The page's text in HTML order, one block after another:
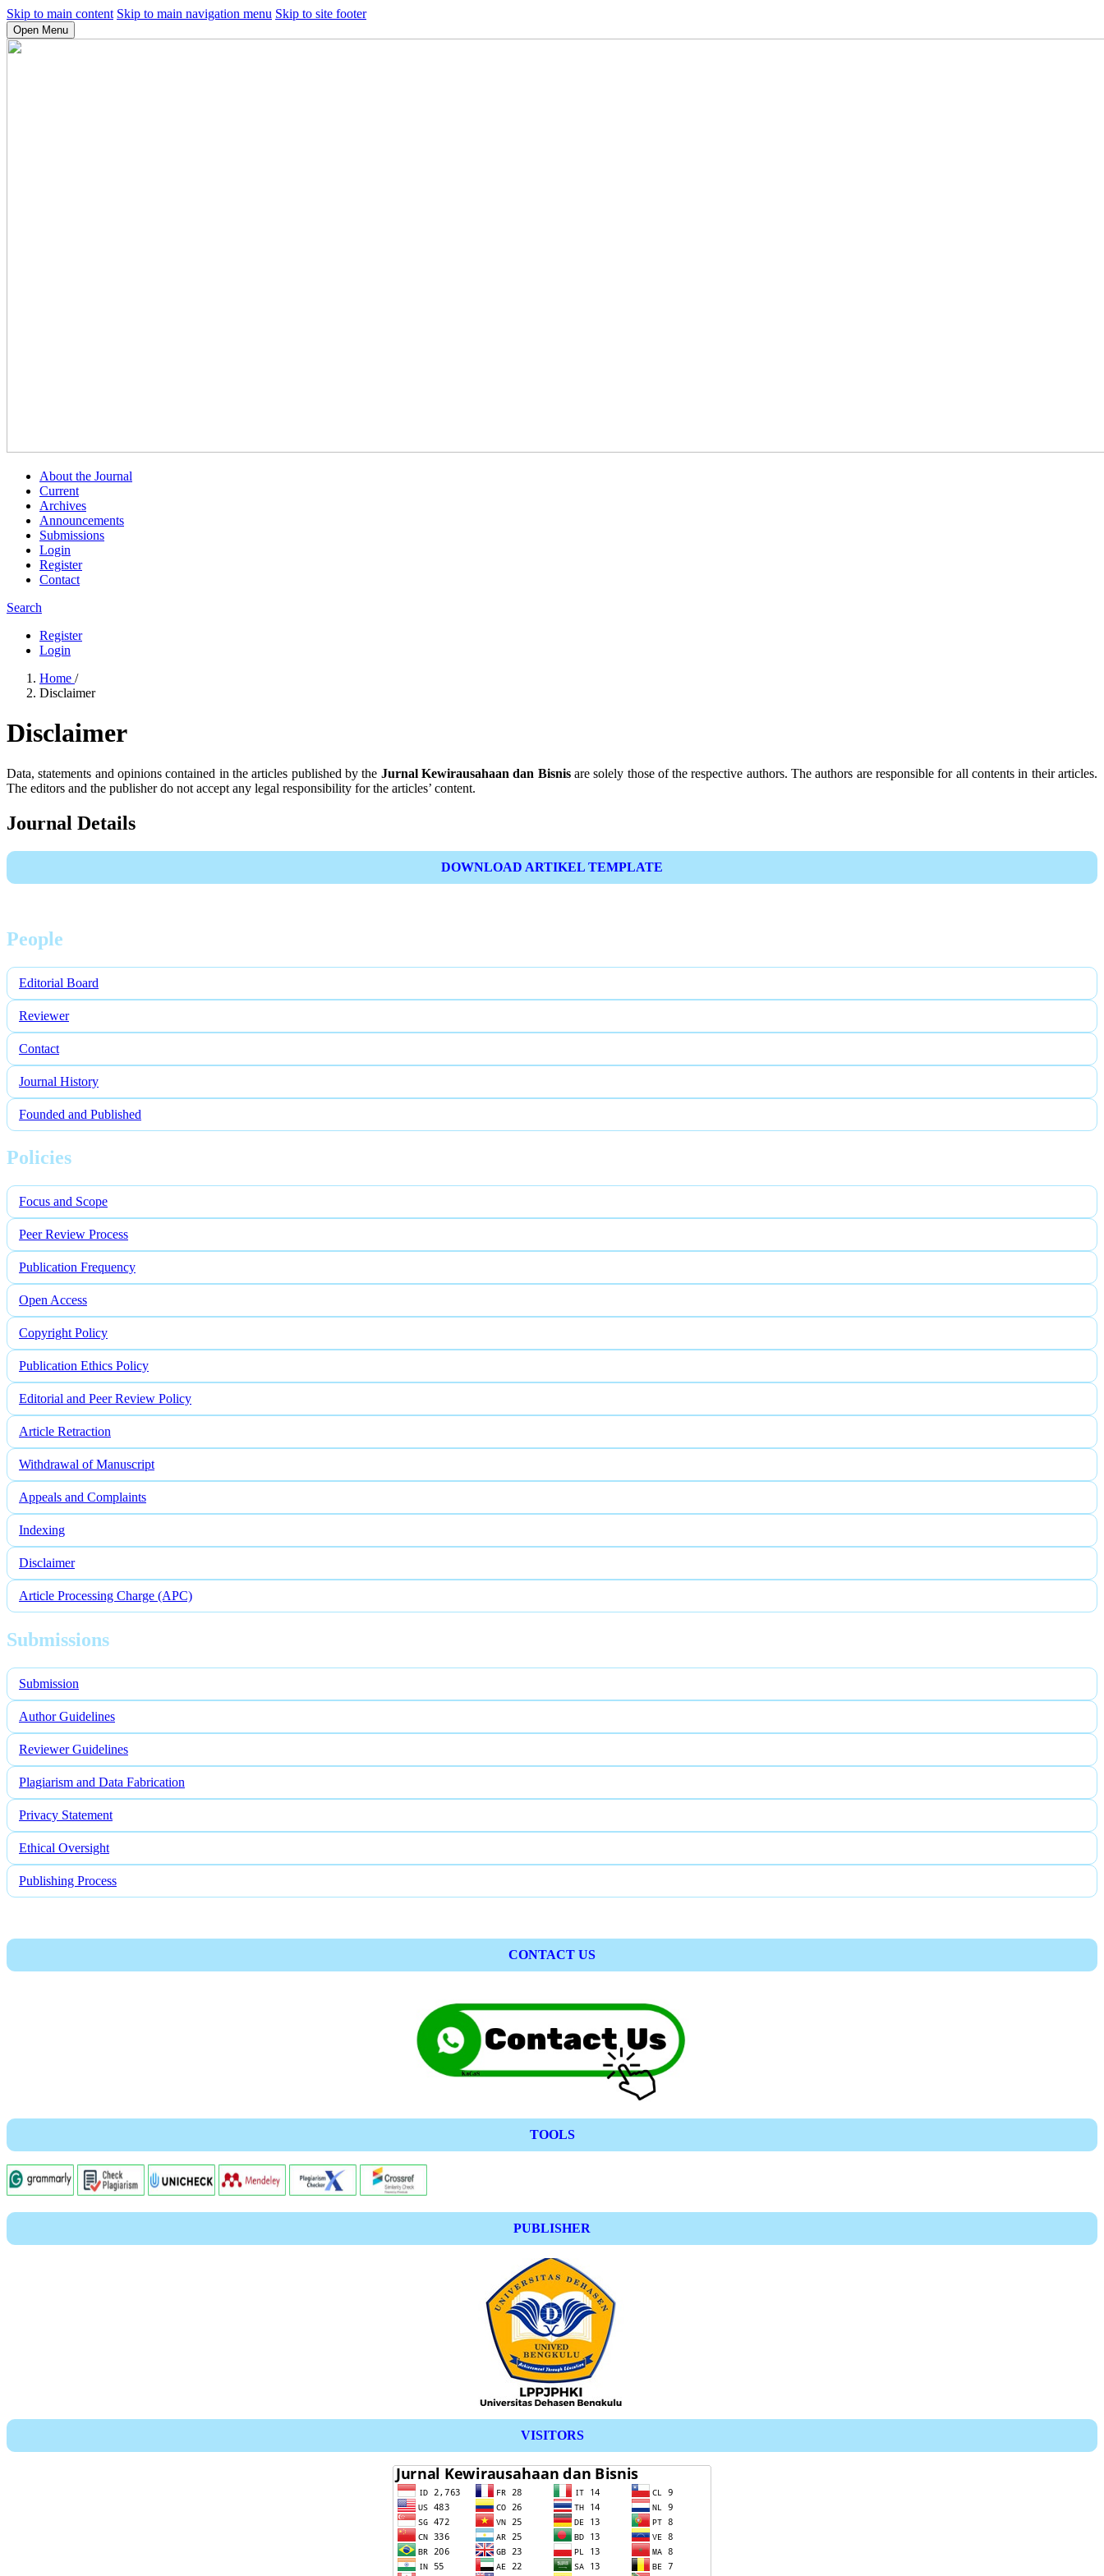
Skip to main content Skip to main navigation menu Skip to site footer
Open Menu
About the Journal
Current
Archives
Announcements
Submissions
Login
Register
Contact
Search
Register
Login
Home /
Disclaimer
Disclaimer
Data, statements and opinions contained in the articles published by the Jurnal Kewirausahaan dan Bisnis are solely those of the respective authors. The authors are responsible for all contents in their articles.
The editors and the publisher do not accept any legal responsibility for the articles’ content.
Journal Details
DOWNLOAD ARTIKEL TEMPLATE
People
Editorial Board
Reviewer
Contact
Journal History
Founded and Published
Policies
Focus and Scope
Peer Review Process
Publication Frequency
Open Access
Copyright Policy
Publication Ethics Policy
Editorial and Peer Review Policy
Article Retraction
Withdrawal of Manuscript
Appeals and Complaints
Indexing
Disclaimer
Article Processing Charge (APC)
Submissions
Submission
Author Guidelines
Reviewer Guidelines
Plagiarism and Data Fabrication
Privacy Statement
Ethical Oversight
Publishing Process
CONTACT US
TOOLS
PUBLISHER
VISITORS